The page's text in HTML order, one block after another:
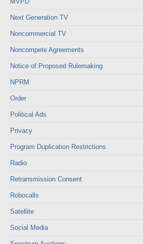
Next Generation TV
Noncommercial TV
Noncompete Agreements
Notice of Proposed Rulemaking
NPRM
Order
Political Ads
Privacy
Program Duplication Restrictions
Radio
Retransmission Consent
Robocalls
Satellite
Social Media